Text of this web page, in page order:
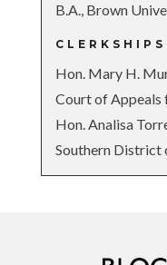
B.A., Brown
CLERKSHIPS
Hon. Mary H.
Court of
Hon. Analisa
Southern District